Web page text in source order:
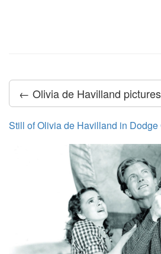
← Olivia de Havilland pictures
Still of Olivia de Havilland in Dodge